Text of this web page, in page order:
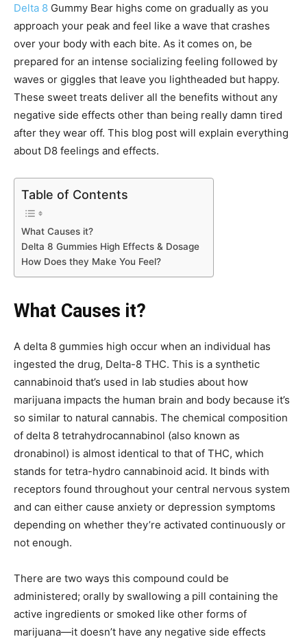
Delta 8 Gummy Bear highs come on gradually as you
approach your peak and feel like a wave that crashes
over your body with each bite. As it comes on, be
prepared for an intense socializing feeling followed by
waves or giggles that leave you lightheaded but happy.
These sweet treats deliver all the benefits without any
negative side effects other than being really damn tired
after they wear off. This blog post will explain everything
about D8 feelings and effects.
Table of Contents
What Causes it?
Delta 8 Gummies High Effects & Dosage
How Does they Make You Feel?
What Causes it?
A delta 8 gummies high occur when an individual has
ingested the drug, Delta-8 THC. This is a synthetic
cannabinoid that’s used in lab studies about how
marijuana impacts the human brain and body because it’s
so similar to natural cannabis. The chemical composition
of delta 8 tetrahydrocannabinol (also known as
dronabinol) is almost identical to that of THC, which
stands for tetra-hydro cannabinoid acid. It binds with
receptors found throughout your central nervous system
and can either cause anxiety or depression symptoms
depending on whether they’re activated continuously or
not enough.
There are two ways this compound could be
administered; orally by swallowing a pill containing the
active ingredients or smoked like other forms of
marijuana—it doesn’t have any negative side effects